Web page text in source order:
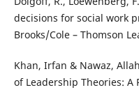
decisions for social work
Brooks/Cole – Thomson
Khan, Irfan & Nawaz,
of Leadership Theories: A